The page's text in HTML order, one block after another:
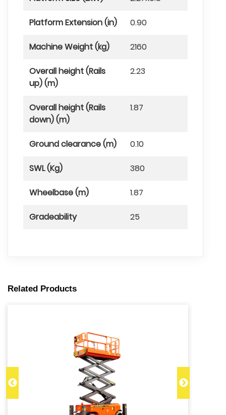
Platform Extension (in) 0.90
Machine Weight (kg) 2160
Overall height (Rails
up) (m)
2.23
Overall height (Rails
down) (m)
1.87
Ground clearance (m) 0.10
SWL (Kg) 380
Wheelbase (m) 1.87
Gradeability 25
Related Products